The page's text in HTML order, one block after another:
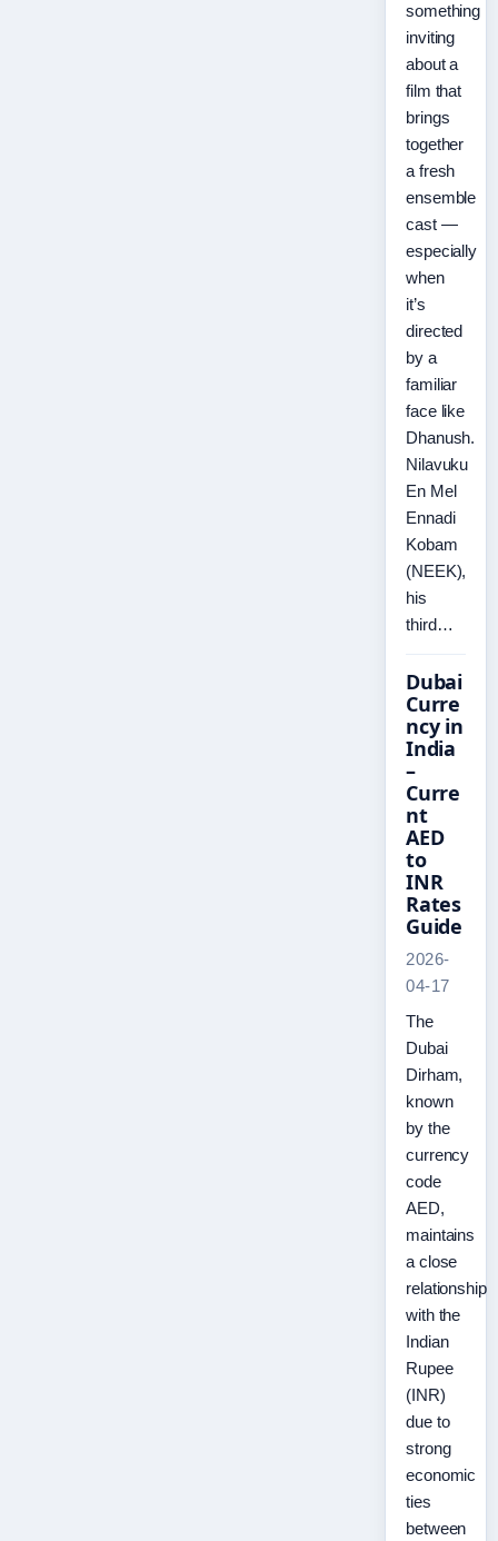
something
inviting
about a
film that
brings
together
a fresh
ensemble
cast —
especially
when
it’s
directed
by a
familiar
face like
Dhanush.
Nilavuku
En Mel
Ennadi
Kobam
(NEEK),
his
third…
Dubai
Curre
ncy in
India
–
Curre
nt
AED
to
INR
Rates
Guide
2026-
04-17
The
Dubai
Dirham,
known
by the
currency
code
AED,
maintains
a close
relationship
with the
Indian
Rupee
(INR)
due to
strong
economic
ties
between